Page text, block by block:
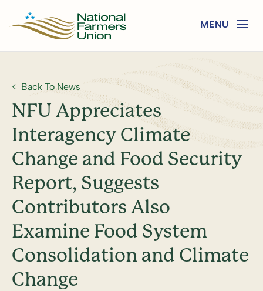
Back To News
NFU Appreciates
Interagency Climate
Change and Food Security
Report, Suggests
Contributors Also
Examine Food System
Consolidation and Climate
Change